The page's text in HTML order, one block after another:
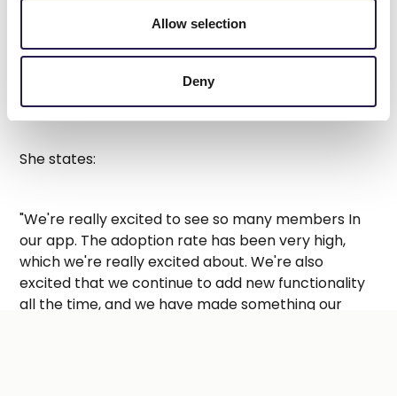
Allow selection
Deny
Sage Pullen McIntosh has been part of Calgary
Co-op for more than 6 years, now serving as
She states:
"We're really excited to see so many members In
our app. The adoption rate has been very high,
which we're really excited about. We're also
excited that we continue to add new functionality
all the time, and we have made something our
A video was supposed to be shown here, but you can't
see it.Accept marketing cookies